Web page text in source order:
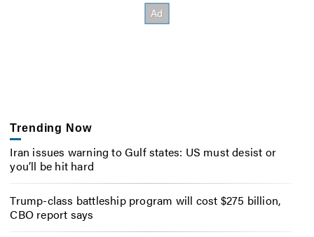
Trending Now
Iran issues warning to Gulf states: US must desist or
you’ll be hit hard
Trump-class battleship program will cost $275 billion,
CBO report says